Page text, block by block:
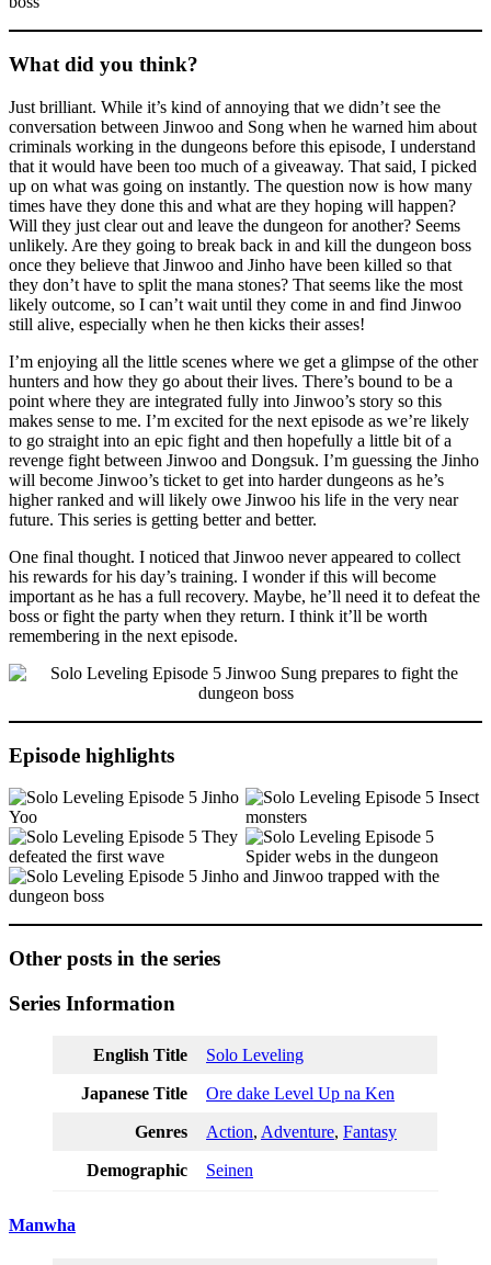
What did you think?
Just brilliant. While it’s kind of annoying that we didn’t see the
conversation between Jinwoo and Song when he warned him about
criminals working in the dungeons before this episode, I understand
that it would have been too much of a giveaway. That said, I picked
up on what was going on instantly. The question now is how many
times have they done this and what are they hoping will happen?
Will they just clear out and leave the dungeon for another? Seems
unlikely. Are they going to break back in and kill the dungeon boss
once they believe that Jinwoo and Jinho have been killed so that
they don’t have to split the mana stones? That seems like the most
likely outcome, so I can’t wait until they come in and find Jinwoo
still alive, especially when he then kicks their asses!
I’m enjoying all the little scenes where we get a glimpse of the other
hunters and how they go about their lives. There’s bound to be a
point where they are integrated fully into Jinwoo’s story so this
makes sense to me. I’m excited for the next episode as we’re likely
to go straight into an epic fight and then hopefully a little bit of a
revenge fight between Jinwoo and Dongsuk. I’m guessing the Jinho
will become Jinwoo’s ticket to get into harder dungeons as he’s
higher ranked and will likely owe Jinwoo his life in the very near
future. This series is getting better and better.
One final thought. I noticed that Jinwoo never appeared to collect
his rewards for his day’s training. I wonder if this will become
important as he has a full recovery. Maybe, he’ll need it to defeat the
boss or fight the party when they return. I think it’ll be worth
remembering in the next episode.
Episode highlights
Other posts in the series
Series Information
English Title Solo Leveling
Japanese Title Ore dake Level Up na Ken
Genres Action, Adventure, Fantasy
Demographic Seinen
Manwha